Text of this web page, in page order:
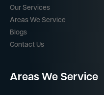
Our Services
Areas We Service
Blogs
Contact Us
Areas We Service